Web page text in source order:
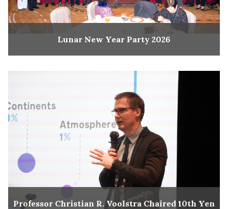
Lunar New Year Party 2026
Professor Christian R. Voolstra Chaired 10th Yen